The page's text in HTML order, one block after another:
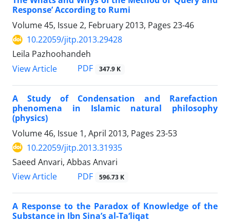
Response’ According to Rumi
Volume 45, Issue 2, February 2013, Pages 23-46
10.22059/jitp.2013.29428
Leila Pazhoohandeh
View Article
PDF 347.9 K
A Study of Condensation and Rarefaction
phenomena in Islamic natural philosophy
(physics)
Volume 46, Issue 1, April 2013, Pages 23-53
10.22059/jitp.2013.31935
Saeed Anvari, Abbas Anvari
View Article
PDF 596.73 K
A Response to the Paradox of Knowledge of the
Substance in Ibn Sina’s al-Ta‘liqat